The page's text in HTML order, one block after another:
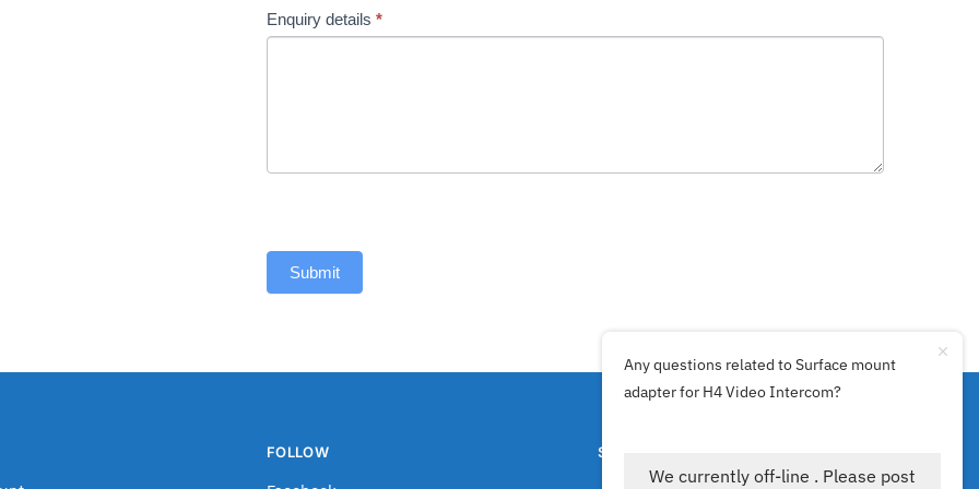
Enquiry details *
Submit
FOLLOW SECURE PAYMENTS BY
Any questions related to Surface mount
adapter for H4 Video Intercom?
We currently off-line . Please post